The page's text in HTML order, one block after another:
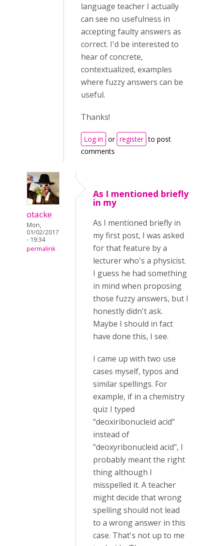
language teacher I actually
can see no usefulness in
accepting faulty answers as
correct. I'd be interested to
hear of concrete,
contextualized, examples
where fuzzy answers can be
useful.
Thanks!
Log in or register to post
comments
otacke
Mon,
01/02/2017
- 19:34
permalink
As I mentioned briefly
in my
As I mentioned briefly in
my first post, I was asked
for that feature by a
lecturer who's a physicist.
I guess he had something
in mind when proposing
those fuzzy answers, but I
honestly didn't ask.
Maybe I should in fact
have done this, I see.
I came up with two use
cases myself, typos and
similar spellings. For
example, if in a chemistry
quiz I typed
"deoxiribonucleid acid"
instead of
"deoxyribonucleid acid", I
probably meant the right
thing although I
misspelled it. A teacher
might decide that wrong
spelling should not lead
to a wrong answer in this
case. That's not up to me